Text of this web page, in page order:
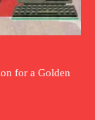
for a Golden